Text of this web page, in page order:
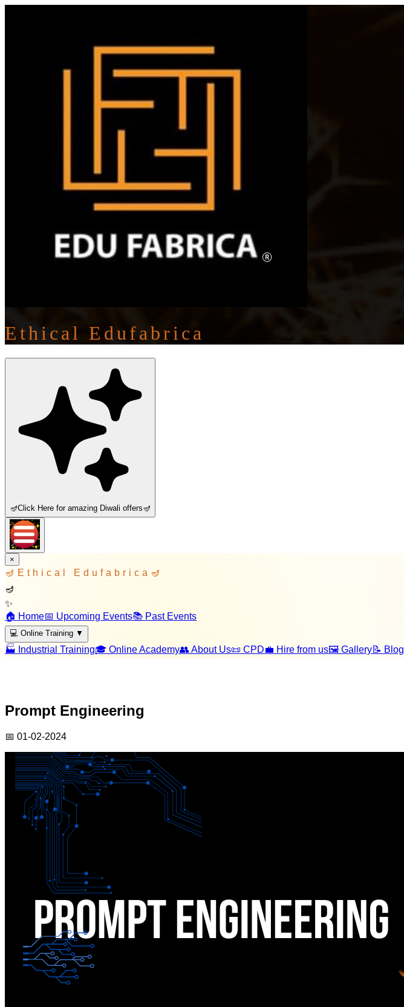
Ethical Edufabrica
🪔Click Here for amazing Diwali offers🪔
×
🪔 Ethical Edufabrica 🪔
🪔
✨
🏠 Home📅 Upcoming Events📚 Past Events
💻 Online Training ▼
🏭 Industrial Training🎓 Online Academy👥 About Us📜 CPD💼 Hire from us🖼️ Gallery📝 Blog
Prompt Engineering
📅 01-02-2024